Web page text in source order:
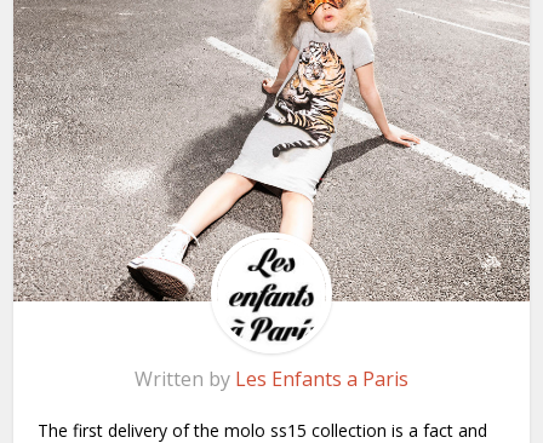
Written by Les Enfants a Paris
The first delivery of the molo ss15 collection is a fact and